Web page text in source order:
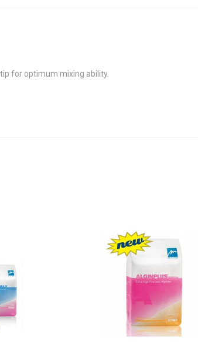
for optimum mixing ability.